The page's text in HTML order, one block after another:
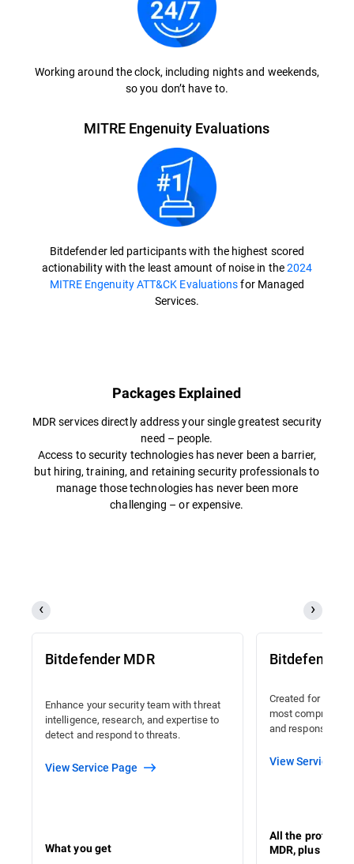
Working around the clock, including nights and weekends,
so you don’t have to.
MITRE Engenuity Evaluations
Bitdefender led participants with the highest scored
actionability with the least amount of noise in the2024
MITRE Engenuity ATT&CK Evaluationsfor Managed
Services.
Packages Explained
MDR services directly address your single greatest security
need – people.
Access to security technologies has never been a barrier,
but hiring, training, and retaining security professionals to
manage those technologies has never been more
challenging – or expensive.​
Bitdefender MDR
Enhance your security team with threat
intelligence, research, and expertise to
detect and respond to threats.
View Service Page
What you get
Bitdefender
Created for
most
and response
View Service
All the
MDR, plus :